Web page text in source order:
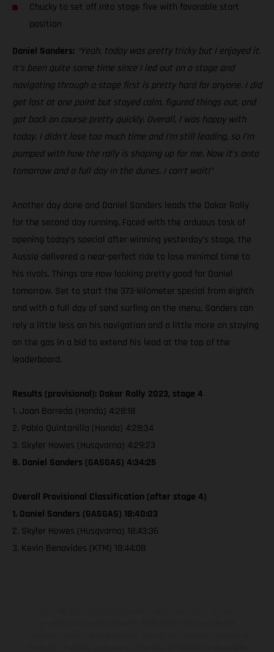
Chucky to set off into stage five with favorable start
position
Daniel Sanders: “Yeah, today was pretty tricky but I enjoyed it.
It’s been quite some time since I led out on a stage and
navigating through a stage first is pretty hard for anyone. I did
get lost at one point but stayed calm, figured things out, and
got back on course pretty quickly. Overall, I was happy with
today. I didn’t lose too much time and I’m still leading, so I’m
pumped with how the rally is shaping up for me. Now it’s onto
tomorrow and a full day in the dunes. I can’t wait!”
Another day done and Daniel Sanders leads the Dakar Rally
for the second day running. Faced with the arduous task of
opening today’s special after winning yesterday’s stage, the
Aussie delivered a near-perfect ride to lose minimal time to
his rivals. Things are now looking pretty good for Daniel
tomorrow. Set to start the 373-kilometer special from eighth
and with a full day of sand surfing on the menu, Sanders can
rely a little less on his navigation and a little more on staying
on the gas in a bid to extend his lead at the top of the
leaderboard.
Results (provisional): Dakar Rally 2023, stage 4
1. Joan Barreda (Honda) 4:28:18
2. Pablo Quintanilla (Honda) 4:28:34
3. Skyler Howes (Husqvarna) 4:29:23
8. Daniel Sanders (GASGAS) 4:34:25
Overall Provisional Classification (after stage 4)
1. Daniel Sanders (GASGAS) 18:40:03
2. Skyler Howes (Husqvarna) 18:43:36
3. Kevin Benavides (KTM) 18:44:08